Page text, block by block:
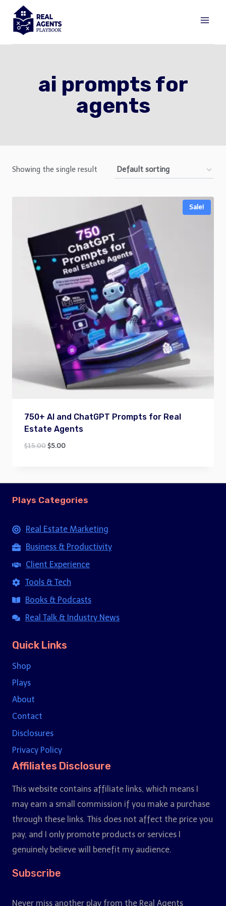
content
ai prompts for
agents
Showing the single result
Sale!
750+ AI and ChatGPT Prompts for Real
Estate Agents
$15.00Original
$15.00.
$5.00Current
$5.00.
Plays Categories
Real Estate Marketing
Business & Productivity
Client Experience
Tools & Tech
Books & Podcasts
Real Talk & Industry News
Quick Links
Shop
Plays
About
Contact
Disclosures
Privacy Policy
Affiliates Disclosure
This website contains affiliate links, which means I
may earn a small commission if you make a purchase
through these links. This does not affect the price you
pay, and I only promote products or services I
genuinely believe will benefit my audience.
Subscribe
Never miss another play from the Real Agents